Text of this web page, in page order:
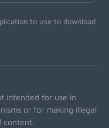
to use to download
intended for use in
or for making illegal
content.